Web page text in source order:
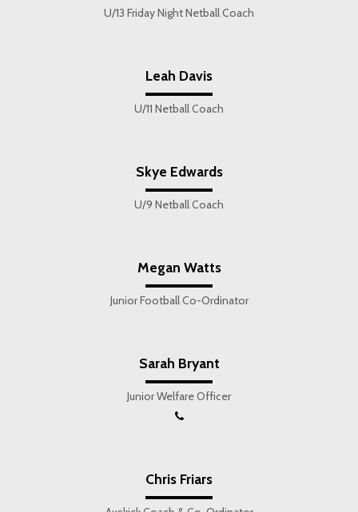
U/13 Friday Night Netball Coach
Leah Davis
U/11 Netball Coach
Skye Edwards
U/9 Netball Coach
Megan Watts
Junior Football Co-Ordinator
Sarah Bryant
Junior Welfare Officer
Chris Friars